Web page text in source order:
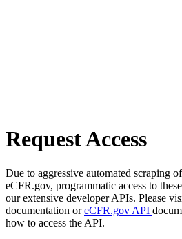
Request Access
Due to aggressive automated scraping
eCFR.gov, programmatic access to
our extensive developer APIs. Please
documentation oreCFR.gov API
how to access the API.